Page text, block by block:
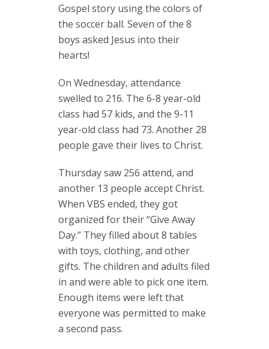
Gospel story using the colors of
the soccer ball. Seven of the 8
boys asked Jesus into their
hearts!
On Wednesday, attendance
swelled to 216. The 6-8 year-old
class had 57 kids, and the 9-11
year-old class had 73. Another 28
people gave their lives to Christ.
Thursday saw 256 attend, and
another 13 people accept Christ.
When VBS ended, they got
organized for their “Give Away
Day.” They filled about 8 tables
with toys, clothing, and other
gifts. The children and adults filed
in and were able to pick one item.
Enough items were left that
everyone was permitted to make
a second pass.